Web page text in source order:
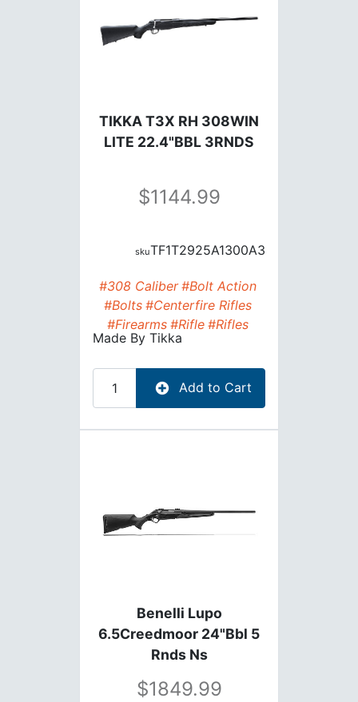
TIKKA T3X RH 308WIN
LITE 22.4"BBL 3RNDS
1144.99
TF1T2925A1300A3
#308 Caliber #Bolt Action
#Bolts #Centerfire Rifles
#Firearms #Rifle #Rifles
Made By Tikka
Add to Cart
Benelli Lupo
6.5Creedmoor 24"Bbl 5
Rnds Ns
1849.99